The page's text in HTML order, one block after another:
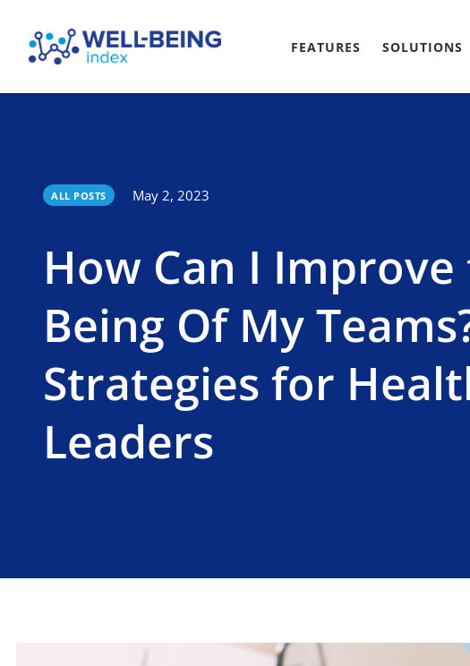
FEATURES SOLUTIONS
ALL POSTS May 2, 2023
How Can I
Being Of My
Strategies for
Leaders